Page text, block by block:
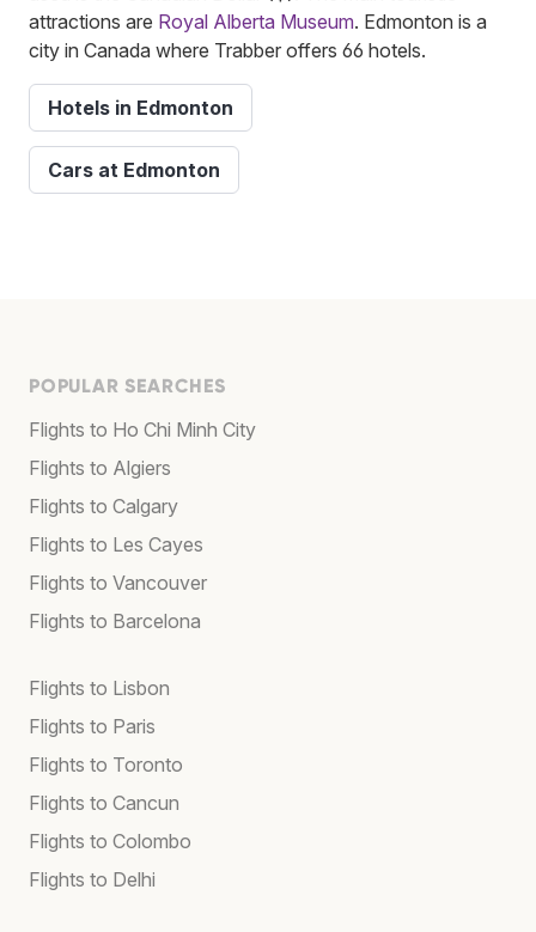
attractions are Royal Alberta Museum. Edmonton is a
city in Canada where Trabber offers 66 hotels.
Hotels in Edmonton
Cars at Edmonton
POPULAR SEARCHES
Flights to Ho Chi Minh City
Flights to Algiers
Flights to Calgary
Flights to Les Cayes
Flights to Vancouver
Flights to Barcelona
Flights to Lisbon
Flights to Paris
Flights to Toronto
Flights to Cancun
Flights to Colombo
Flights to Delhi